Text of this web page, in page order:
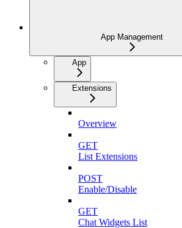
App Management
App
Extensions
Overview
GET
List Extensions
POST
Enable/Disable
GET
Chat Widgets List